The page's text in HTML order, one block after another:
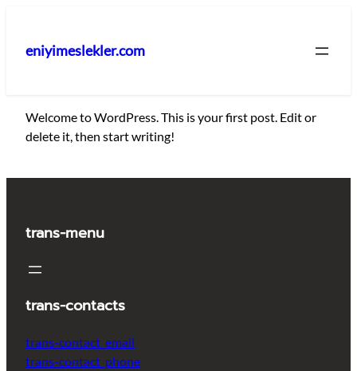
eniyimeslekler.com
Welcome to WordPress. This is your first post. Edit or
delete it, then start writing!
trans-menu
trans-contacts
trans-contact_email
trans-contact_phone